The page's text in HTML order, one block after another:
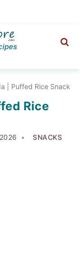
| Puffed Rice Snack
Rice
SNACKS